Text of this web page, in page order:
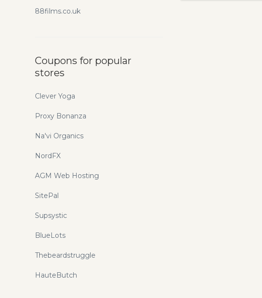
88films.co.uk
Coupons for popular
stores
Clever Yoga
Proxy Bonanza
Na'vi Organics
NordFX
AGM Web Hosting
SitePal
Supsystic
BlueLots
Thebeardstruggle
HauteButch